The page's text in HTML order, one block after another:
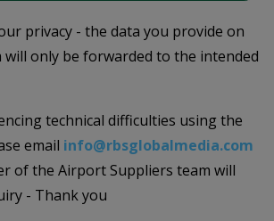
privacy - the data you provide on
only be forwarded to the intended
technical difficulties using the
email info@rbsglobalmedia.com
of the Airport Suppliers team will
- Thank you